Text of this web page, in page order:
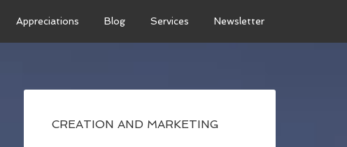
Appreciations Blog Services Newsletter
CREATION AND MARKETING